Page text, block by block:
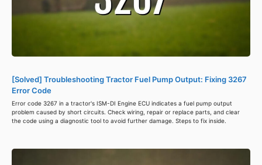
[Solved] Troubleshooting Tractor Fuel Pump Output: Fixing 3267
Error Code
Error code 3267 in a tractor's ISM-DI Engine ECU indicates a fuel pump output
problem caused by short circuits. Check wiring, repair or replace parts, and clear
the code using a diagnostic tool to avoid further damage. Steps to fix inside.